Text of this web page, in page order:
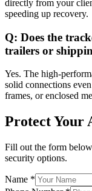
directly from your
speeding up recovery.
Q: Does the
trailers or
Yes. The high-
solid connections
frames, or enclosed
Protect Your
Fill out the form
security options.
Name *